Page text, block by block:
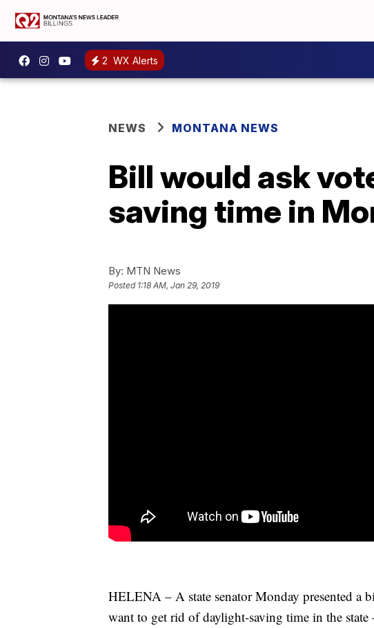
2 WX Alerts
NEWS MONTANA NEWS
Bill would ask
saving time in
By: MTN News
Posted 1:18 AM, Jan 29, 2019
HELENA – A state senator Monday presented a
want to get rid of daylight-saving time in the